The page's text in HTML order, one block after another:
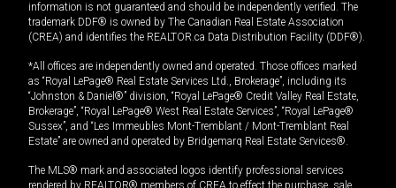
information is not guaranteed and should be independently verified. The
trademark DDF® is owned by The Canadian Real Estate Association
(CREA) and identifies the REALTOR.ca Data Distribution Facility (DDF®).
*All offices are independently owned and operated. Those offices marked
as “Royal LePage® Real Estate Services Ltd., Brokerage”, including its
“Johnston & Daniel®” division, “Royal LePage® Credit Valley Real Estate,
Brokerage”, “Royal LePage® West Real Estate Services”, “Royal LePage®
Sussex”, and “Les Immeubles Mont-Tremblant / Mont-Tremblant Real
Estate” are owned and operated by Bridgemarq Real Estate Services®.
The MLS® mark and associated logos identify professional services
rendered by REALTOR® members of CREA to effect the purchase, sale